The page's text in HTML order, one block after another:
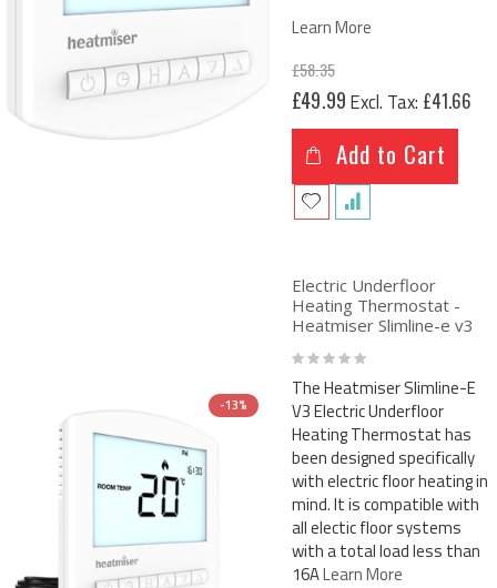
Learn More
£58.35
Special
Price
£49.99 £41.66
Add to Cart
-13%
Electric Underfloor
Heating Thermostat -
Heatmiser Slimline-e v3
Rating:
0%
The Heatmiser Slimline-E
V3 Electric Underfloor
Heating Thermostat has
been designed specifically
with electric floor heating in
mind. It is compatible with
all electic floor systems
with a total load less than
16ALearn More